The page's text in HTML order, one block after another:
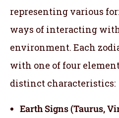
representing various
ways of interacting
environment. Each
with one of four
distinct characteristics:
Earth Signs (Taurus,